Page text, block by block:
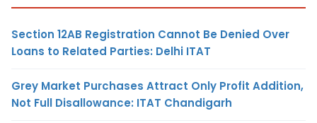
Section 12AB Registration Cannot Be Denied Over
Loans to Related Parties: Delhi ITAT
Grey Market Purchases Attract Only Profit Addition,
Not Full Disallowance: ITAT Chandigarh